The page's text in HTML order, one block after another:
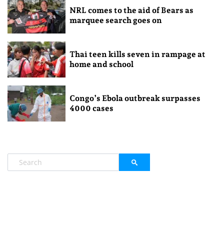
NRL comes to the aid of Bears as
marquee search goes on
Thai teen kills seven in rampage at
home and school
Congo’s Ebola outbreak surpasses
4000 cases